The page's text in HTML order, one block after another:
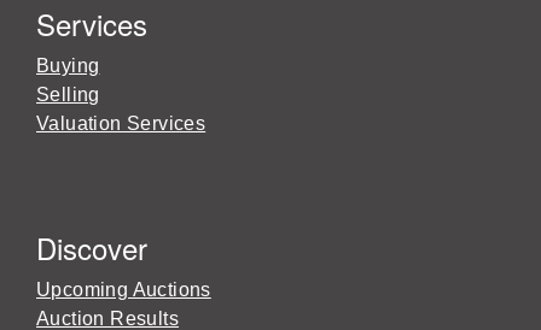
Services
Buying
Selling
Valuation Services
Discover
Upcoming Auctions
Auction Results